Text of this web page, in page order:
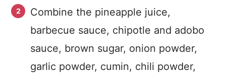
Combine the pineapple juice,
barbecue sauce, chipotle and adobo
sauce, brown sugar, onion powder,
garlic powder, cumin, chili powder,